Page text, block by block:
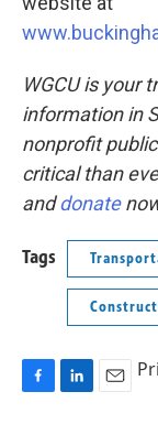
WGCU is your
information in
nonprofit
critical than
anddonate
Tags
F
L
E